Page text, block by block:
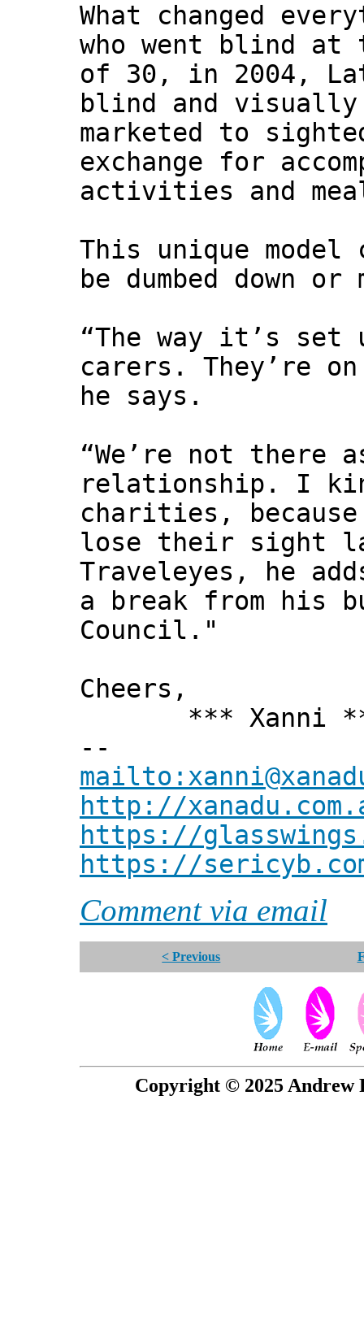
What changed
who went blind
of 30, in 2004,
blind and
marketed to
exchange for
activities and
This unique
be dumbed down
“The way it’s
carers. They’re
he says.
“We’re not there
relationship. I
charities,
lose their sight
Traveleyes, he
a break from his
Council."
Cheers,
*** Xanni
--
http://
https://
https://
Comment via email
< Previous
Copyright © 2025 Andrew